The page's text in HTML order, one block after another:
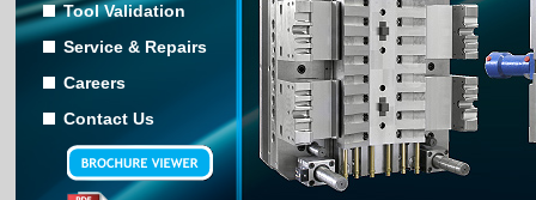
Tool Validation
Service & Repairs
Careers
Contact Us